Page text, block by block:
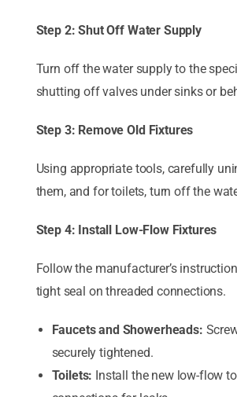
Step 2: Shut Off Water Supply
Turn off the water supply to the
shutting off valves under sinks or
Step 3: Remove Old Fixtures
Using appropriate tools, carefully
them, and for toilets, turn off the
Step 4: Install Low-Flow Fixtures
Follow the manufacturer’s
tight seal on threaded connections.
Faucets and Showerheads:
securely tightened.
Toilets: Install the new low-flow